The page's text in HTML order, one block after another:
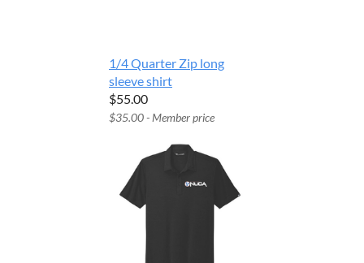
1/4 Quarter Zip long
sleeve shirt
$55.00
$35.00 - Member price